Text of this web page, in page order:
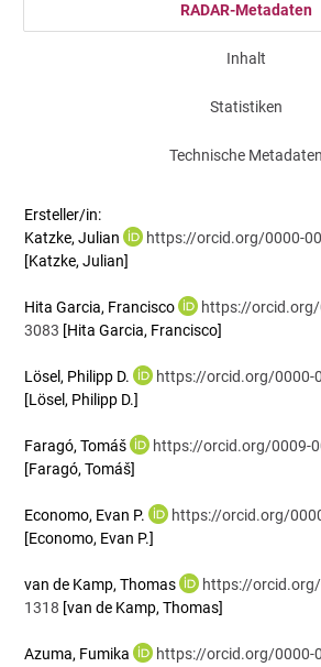
RADAR-Metadaten
Inhalt
Statistiken
Technische Metadaten
Ersteller/in:
Katzke, Julian
https://orcid.org/0000-
[Katzke, Julian]
Hita Garcia, Francisco
https://
3083 [Hita Garcia, Francisco]
Lösel, Philipp D.
https://orcid.org/0000-
[Lösel, Philipp D.]
Faragó, Tomáš
https://orcid.org/0009-
[Faragó, Tomáš]
Economo, Evan P.
https://orcid.org/
[Economo, Evan P.]
van de Kamp, Thomas
https://
1318 [van de Kamp, Thomas]
Azuma, Fumika
https://orcid.org/0000-